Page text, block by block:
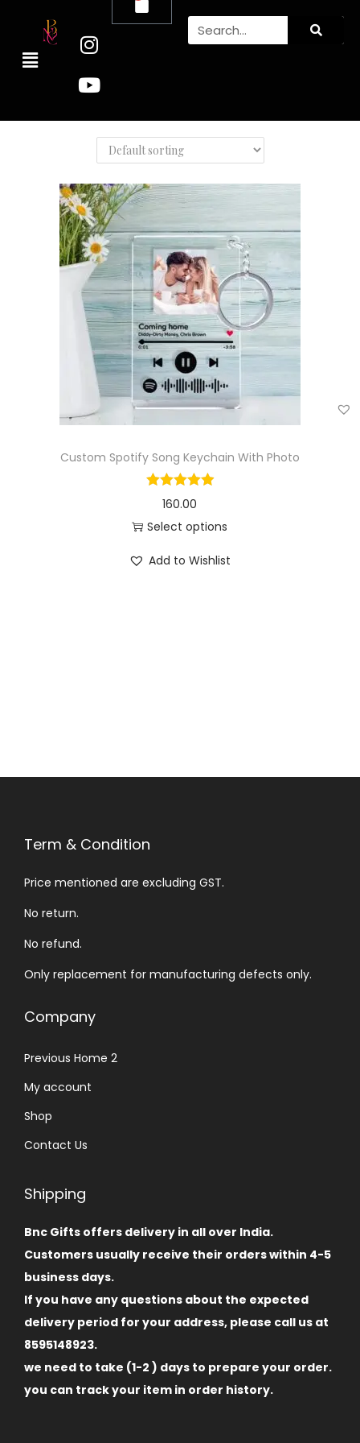
Custom Spotify Song Keychain With Photo
160.00
Select options
Add to Wishlist
Term & Condition
Price mentioned are excluding GST.
No return.
No refund.
Only replacement for manufacturing defects only.
Company
Previous Home 2
My account
Shop
Contact Us
Shipping
Bnc Gifts offers delivery in all over India.
Customers usually receive their orders within 4-5
business days.
If you have any questions about the expected
delivery period for your address, please call us at
8595148923.
we need to take (1-2 ) days to prepare your order.
you can track your item in order history.